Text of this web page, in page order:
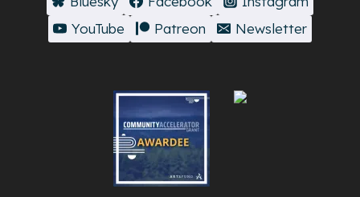
YouTube
Patreon Newsletter